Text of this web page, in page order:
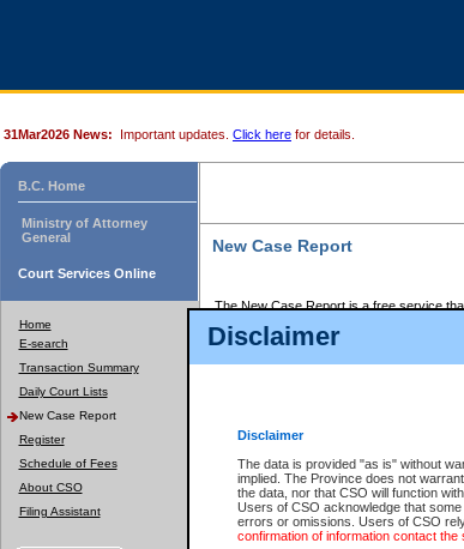
Disclaimer
Disclaimer
The data is provided "as is" without
implied. The Province does not
the data, nor that CSO will function
Users of CSO acknowledge that
errors or omissions. Users of CSO
confirmation of information contact the
31Mar2026 News: Important updates. Click here for details.
B.C. Home
Ministry of Attorney
General
Court Services Online
Home
E-search
Transaction Summary
Daily Court Lists
New Case Report
Register
Schedule of Fees
About CSO
Filing Assistant
New Case Report
The New Case Report is a free service
The New Case Report is posted at 7:00
The New Case Report does not contain
ordered seal or other access restriction.
The New Case Report is in PDF format
identified in this report, you may search
the left of your screen or ask to search
be charged.